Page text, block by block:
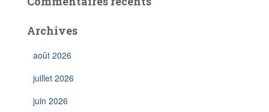
Archives
août 2026
juillet 2026
juin 2026